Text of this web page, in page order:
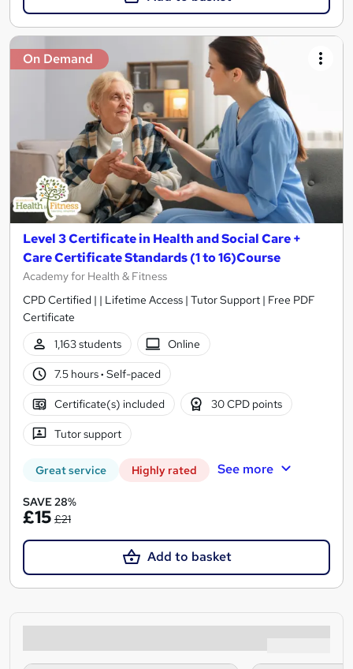
On Demand
Level 3 Certificate in Health and Social Care +
Care Certificate Standards (1 to 16)Course
Academy for Health & Fitness
CPD Certified | | Lifetime Access | Tutor Support | Free PDF
Certificate
1,163 students
Online
7.5 hours· Self-paced
Certificate(s) included 30 CPD points
Tutor support
Great service Highly rated See more
SAVE 28%
£15 £21
Add to basket